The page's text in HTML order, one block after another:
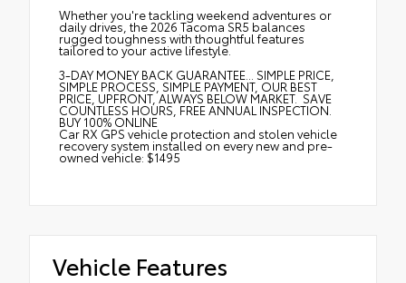
Whether you're tackling weekend adventures or
daily drives, the 2026 Tacoma SR5 balances
rugged toughness with thoughtful features
tailored to your active lifestyle.
3-DAY MONEY BACK GUARANTEE... SIMPLE PRICE,
SIMPLE PROCESS, SIMPLE PAYMENT, OUR BEST
PRICE, UPFRONT, ALWAYS BELOW MARKET. SAVE
COUNTLESS HOURS, FREE ANNUAL INSPECTION.
BUY 100% ONLINE
Car RX GPS vehicle protection and stolen vehicle
recovery system installed on every new and pre-
owned vehicle: $1495
Vehicle Features